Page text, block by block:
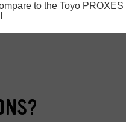
to the Toyo PROXES